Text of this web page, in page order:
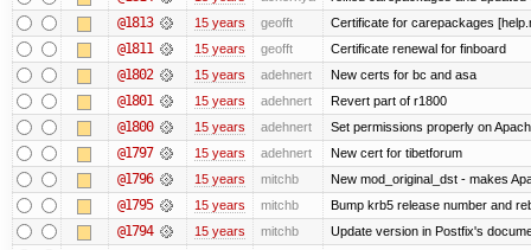
@1813 15 years geofft Certificate for carepackages
@1811 15 years geofft Certificate renewal for finboard
@1802 15 years adehnert New certs for bc and asa
@1801 15 years adehnert Revert part of r1800
@1800 15 years adehnert Set permissions properly on
@1797 15 years adehnert New cert for tibetforum
@1796 15 years mitchb New mod_original_dst - makes
@1795 15 years mitchb Bump krb5 release number and
@1794 15 years mitchb Update version in Postfix's